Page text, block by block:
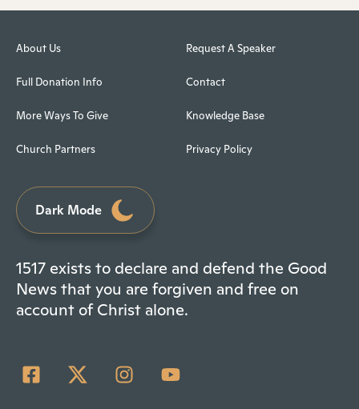
About Us
Full Donation Info
More Ways To Give
Church Partners
Request A Speaker
Contact
Knowledge Base
Privacy Policy
Dark Mode
1517 exists to declare and defend the Good
News that you are forgiven and free on
account of Christ alone.